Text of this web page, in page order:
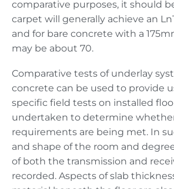
comparative purposes, it should
carpet will generally achieve an
and for bare concrete with a
may be about 70.
Comparative tests of underlay
concrete can be used to provide
specific field tests on installed
undertaken to determine
requirements are being met. In
and shape of the room and
of both the transmission and
recorded. Aspects of slab